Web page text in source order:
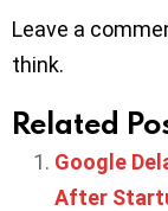
Leave a
think.
Related
Google
After